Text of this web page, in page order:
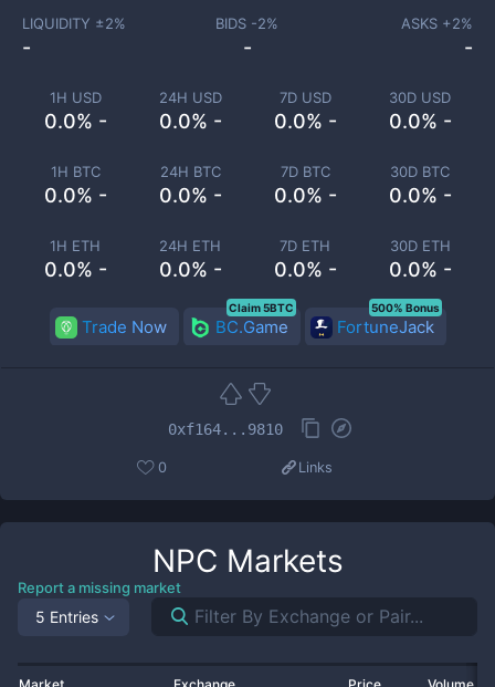
1H USD
0.0% -
24H USD
0.0% -
7D USD
0.0% -
30D USD
0.0% -
1H BTC
0.0% -
24H BTC
0.0% -
7D BTC
0.0% -
30D BTC
0.0% -
1H ETH
0.0% -
24H ETH
0.0% -
7D ETH
0.0% -
30D ETH
0.0% -
LIQUIDITY ±2%
-
BIDS -2%
-
ASKS +2%
-
Trade Now BC.Game
Claim 5BTC
FortuneJack
500% Bonus
0xf164...9810
0 Links
NPC Markets
Report a missing market
5 Entries